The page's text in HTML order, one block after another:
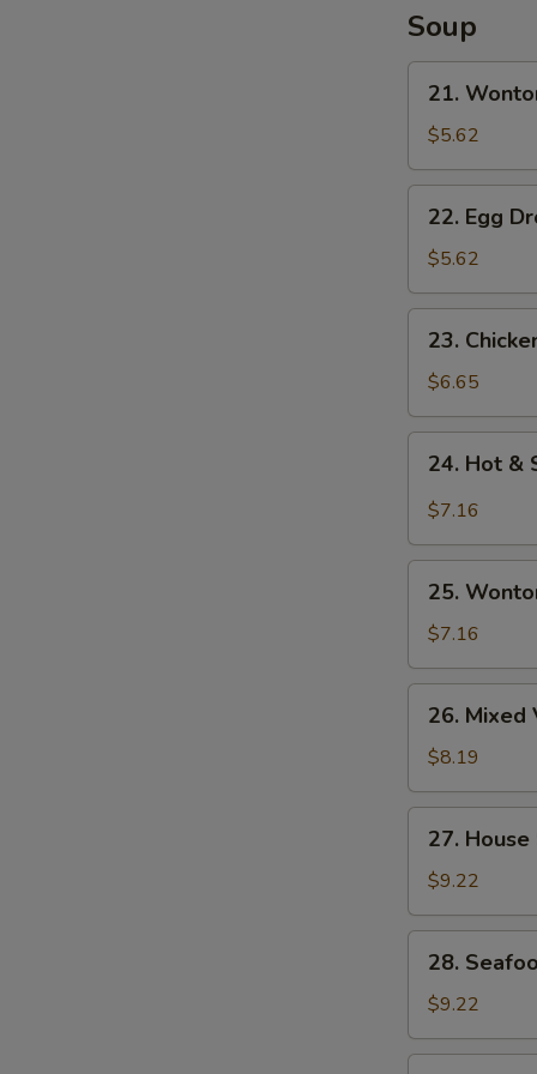
Soup
Wonton
Soup
21.
$5.62
Egg
Drop
Soup
22. Egg
$5.62
Chicken
Noodle
Soup
23.
$6.65
Hot
Soup
24. Hot &
$7.16
Wonton
Egg
Drop
Soup
25.
$7.16
Mixed
Vegetable
&
Tofu
Soup
(for
26. Mixed
$8.19
House
Special
Wonton
Soup
27.
$9.22
Seafood
Soup
(for
2)
28.
$9.22